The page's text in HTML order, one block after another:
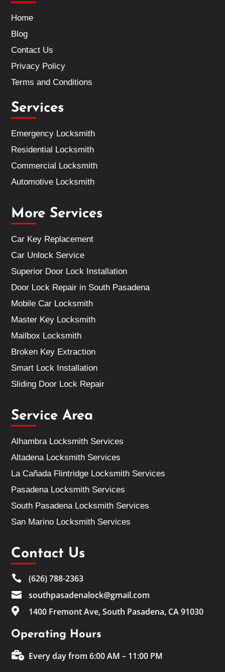
Home
Blog
Contact Us
Privacy Policy
Terms and Conditions
Services
Emergency Locksmith
Residential Locksmith
Commercial Locksmith
Automotive Locksmith
More Services
Car Key Replacement
Car Unlock Service
Superior Door Lock Installation
Door Lock Repair in South Pasadena
Mobile Car Locksmith
Master Key Locksmith
Mailbox Locksmith
Broken Key Extraction
Smart Lock Installation
Sliding Door Lock Repair
Service Area
Alhambra Locksmith Services
Altadena Locksmith Services
La Cañada Flintridge Locksmith Services
Pasadena Locksmith Services
South Pasadena Locksmith Services
San Marino Locksmith Services
Contact Us
 (626) 788-2363
 southpasadenalock@gmail.com
 1400 Fremont Ave, South Pasadena, CA 91030
Operating Hours
 Every day from 6:00 AM – 11:00 PM